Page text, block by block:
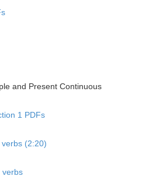
and Present Continuous
1 PDFs
(2:20)
verbs